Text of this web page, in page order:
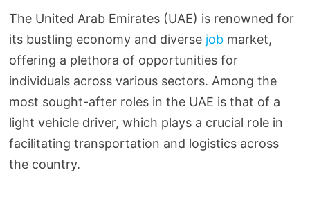
The United Arab Emirates (UAE) is renowned for
its bustling economy and diverse job market,
offering a plethora of opportunities for
individuals across various sectors. Among the
most sought-after roles in the UAE is that of a
light vehicle driver, which plays a crucial role in
facilitating transportation and logistics across
the country.